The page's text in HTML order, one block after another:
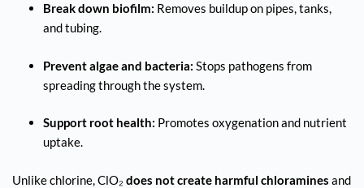
Break down biofilm: Removes buildup on pipes, tanks,
and tubing.
Prevent algae and bacteria: Stops pathogens from
spreading through the system.
Support root health: Promotes oxygenation and nutrient
uptake.
Unlike chlorine, ClO₂ does not create harmful chloramines and